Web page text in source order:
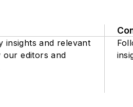
insights and relevant
our editors and